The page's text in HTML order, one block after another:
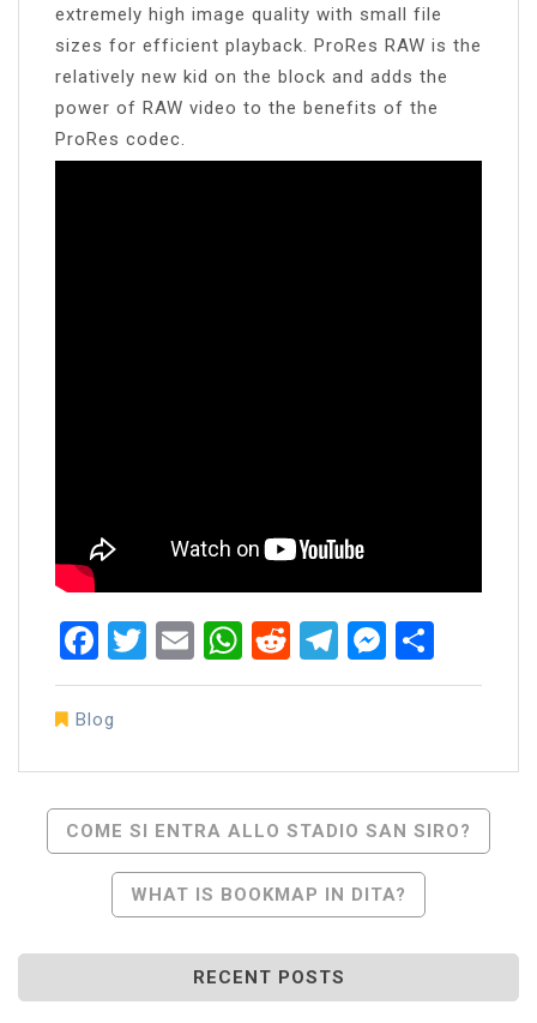
extremely high image quality with small file
sizes for efficient playback. ProRes RAW is the
relatively new kid on the block and adds the
power of RAW video to the benefits of the
ProRes codec.
Facebook
Twitter
EmailWhatsApp
RedditTelegram
Blog
Post
Navigation
COME SI ENTRA ALLO STADIO SAN SIRO?
WHAT IS BOOKMAP IN DITA?
RECENT POSTS